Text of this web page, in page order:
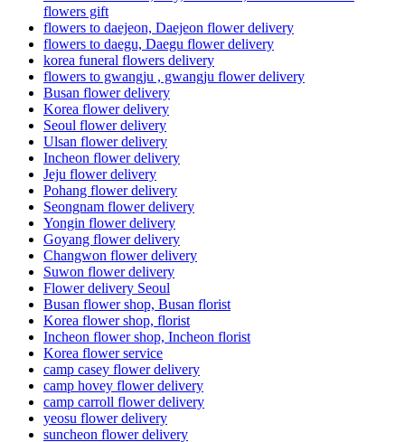
flowers gift
flowers to daejeon, Daejeon flower delivery
flowers to daegu, Daegu flower delivery
korea funeral flowers delivery
flowers to gwangju , gwangju flower delivery
Busan flower delivery
Korea flower delivery
Seoul flower delivery
Ulsan flower delivery
Incheon flower delivery
Jeju flower delivery
Pohang flower delivery
Seongnam flower delivery
Yongin flower delivery
Goyang flower delivery
Changwon flower delivery
Suwon flower delivery
Flower delivery Seoul
Busan flower shop, Busan florist
Korea flower shop, florist
Incheon flower shop, Incheon florist
Korea flower service
camp casey flower delivery
camp hovey flower delivery
camp carroll flower delivery
yeosu flower delivery
suncheon flower delivery